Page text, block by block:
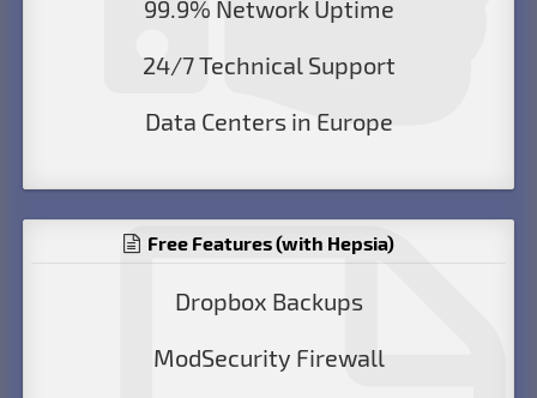
99.9% Network Uptime
24/7 Technical Support
Data Centers in Europe
Free Features (with Hepsia)
Dropbox Backups
ModSecurity Firewall